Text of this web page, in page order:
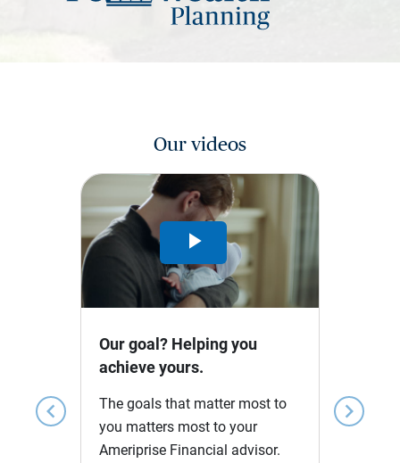
Our videos
chevron_left chevron_right
Play
Video
Our goal? Helping you
achieve yours.
The goals that matter most to
you matters most to your
Ameriprise Financial advisor.